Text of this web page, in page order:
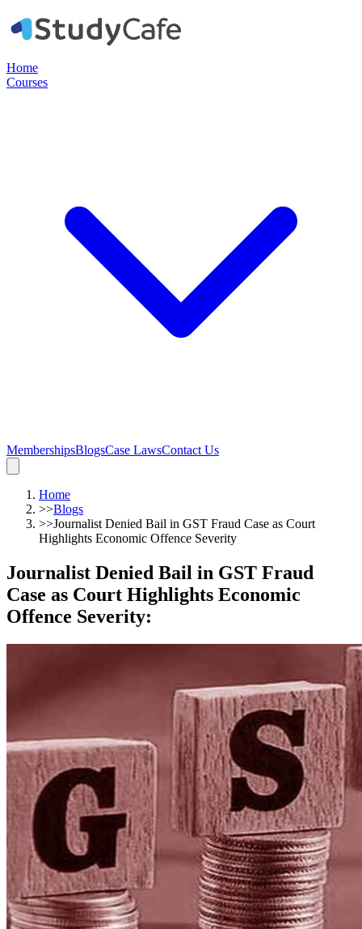
Home
Courses
MembershipsBlogsCase LawsContact Us
Home
>>Blogs
>>Journalist Denied Bail in GST Fraud Case as Court
Highlights Economic Offence Severity
Journalist Denied Bail in GST Fraud
Case as Court Highlights Economic
Offence Severity: